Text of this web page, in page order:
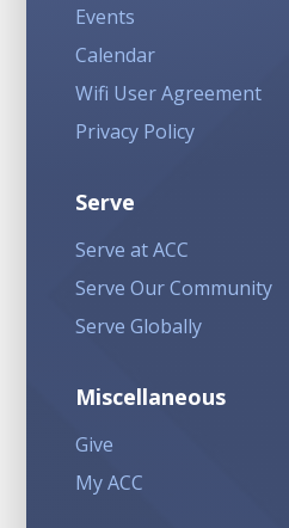
Events
Calendar
Wifi User Agreement
Privacy Policy
Serve
Serve at ACC
Serve Our Community
Serve Globally
Miscellaneous
Give
My ACC